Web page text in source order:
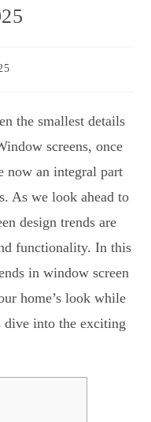
the smallest details
screens, once
now an integral part
As we look ahead to
design trends are
functionality. In this
in window screen
home’s look while
dive into the exciting